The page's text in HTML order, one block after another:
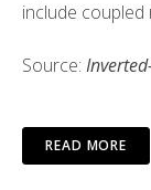
include
Source:
READ MORE